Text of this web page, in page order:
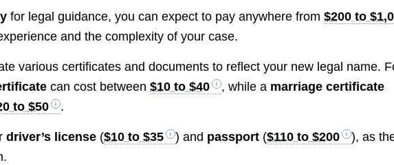
for legal guidance, you can expect to pay anywhere from$200 to
and the complexity of your case.
various certificates and documents to reflect your new legal name.
can cost between$10 to $40 , while a marriage certificate
to $50 .
driver’s license ($10 to $35 ) and passport ($110 to $200
), as